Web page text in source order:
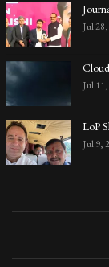
Jul
Jul
LoP
Jul 9,